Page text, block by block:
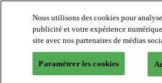
About us
Twitter
Facebook
Youtube
Nous utilisons des cookies pour
publicité et votre expérience
site avec nos partenaires de médias
Paramétrer les cookies